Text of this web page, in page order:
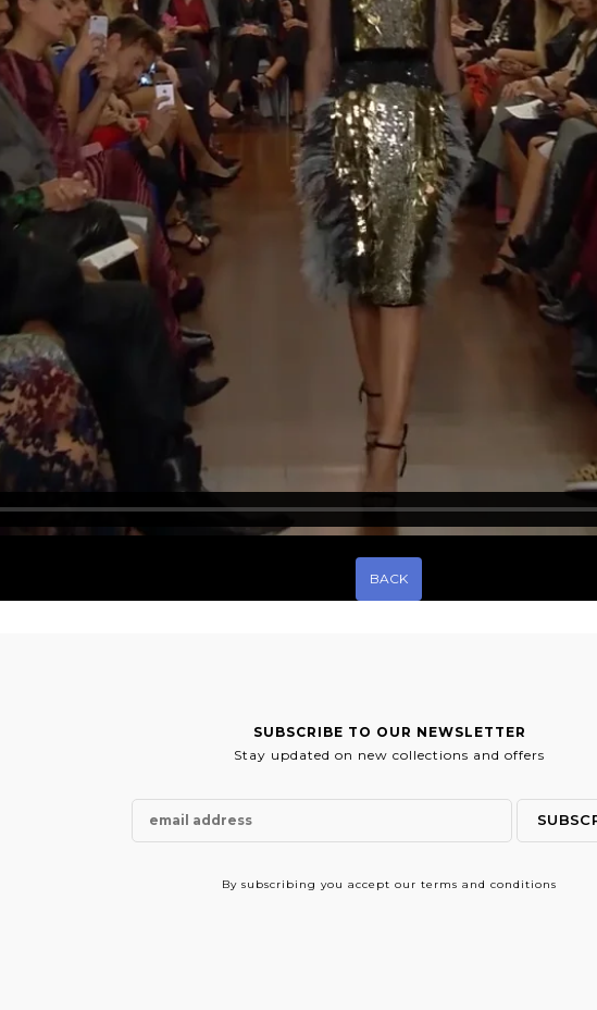
BACK
SUBSCRIBE TO OUR NEWSLETTER
Stay updated on new collections and offers
By subscribing you accept our terms and conditions